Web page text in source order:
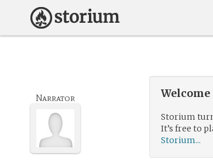
Storium
It’s free to
Storium...
Narrator